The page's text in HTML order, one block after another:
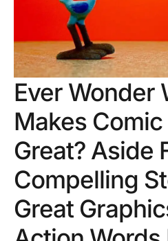
Ever Wonder
Makes
Great? Aside
Compelling
Great